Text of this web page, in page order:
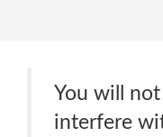
You will
interfere